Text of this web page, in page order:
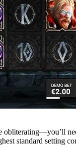
obliterating—you’ll
standard setting